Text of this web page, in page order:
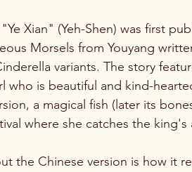
Xian" (Yeh-Shen) was first
Morsels from Youyang
variants. The story
who is beautiful and kind-
a magical fish (later its
where she catches the
the Chinese version is how it